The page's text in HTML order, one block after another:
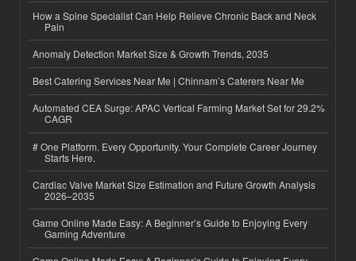
How a Spine Specialist Can Help Relieve Chronic Back and Neck
Pain
Anomaly Detection Market Size & Growth Trends, 2035
Best Catering Services Near Me | Chinnam’s Caterers Near Me
Automated CEA Surge: APAC Vertical Farming Market Set for 29.2%
CAGR
# One Platform. Every Opportunity. Your Complete Career Journey
Starts Here.
Cardiac Valve Market Size Estimation and Future Growth Analysis
2026–2035
Game Online Made Easy: A Beginner’s Guide to Enjoying Every
Gaming Adventure